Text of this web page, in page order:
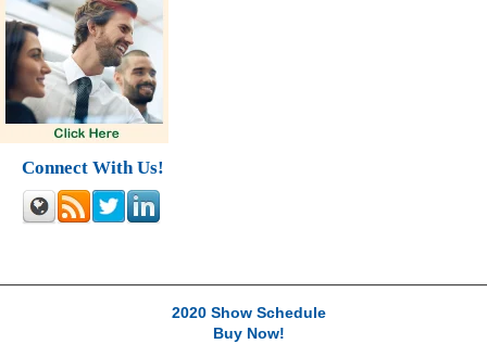
Connect With Us!
2020 Show Schedule
Buy Now!